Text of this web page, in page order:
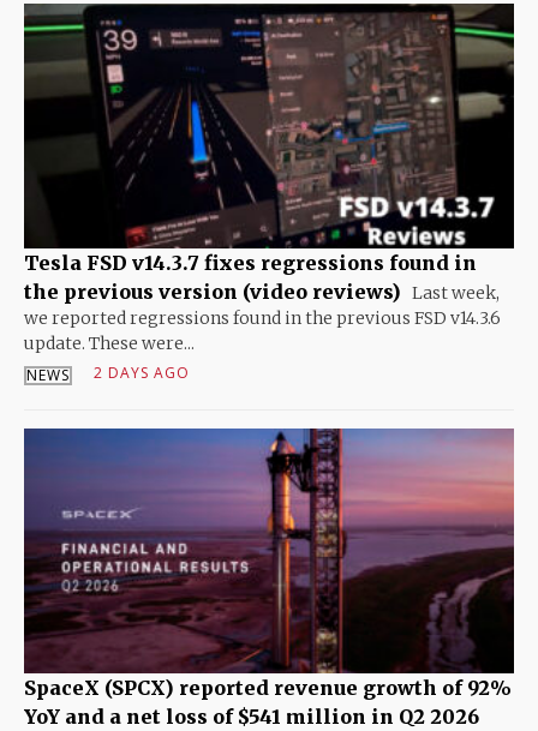
Tesla FSD v14.3.7 fixes regressions found in
the previous version (video reviews) Last week,
we reported regressions found in the previous FSD v14.3.6
update. These were...
NEWS 2 DAYS AGO
SpaceX (SPCX) reported revenue growth of 92%
YoY and a net loss of $541 million in Q2 2026